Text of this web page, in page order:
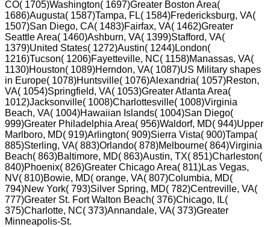
CO( 1705)Washington( 1697)Greater Boston Area(
1686)Augusta( 1587)Tampa, FL( 1584)Fredericksburg, VA(
1507)San Diego, CA( 1483)Fairfax, VA( 1462)Greater
Seattle Area( 1460)Ashburn, VA( 1399)Stafford, VA(
1379)United States( 1272)Austin( 1244)London(
1216)Tucson( 1206)Fayetteville, NC( 1158)Manassas, VA(
1130)Houston( 1089)Herndon, VA( 1087)US Military shapes
in Europe( 1078)Huntsville( 1076)Alexandria( 1057)Reston,
VA( 1054)Springfield, VA( 1053)Greater Atlanta Area(
1012)Jacksonville( 1008)Charlottesville( 1008)Virginia
Beach, VA( 1004)Hawaiian Islands( 1004)San Diego(
999)Greater Philadelphia Area( 956)Waldorf, MD( 944)Upper
Marlboro, MD( 919)Arlington( 909)Sierra Vista( 900)Tampa(
885)Sterling, VA( 883)Orlando( 878)Melbourne( 864)Virginia
Beach( 863)Baltimore, MD( 863)Austin, TX( 851)Charleston(
840)Phoenix( 826)Greater Chicago Area( 811)Las Vegas,
NV( 810)Bowie, MD( orange, VA( 807)Columbia, MD(
794)New York( 793)Silver Spring, MD( 782)Centreville, VA(
777)Greater St. Fort Walton Beach( 376)Chicago, IL(
375)Charlotte, NC( 373)Annandale, VA( 373)Greater
Minneapolis-St.